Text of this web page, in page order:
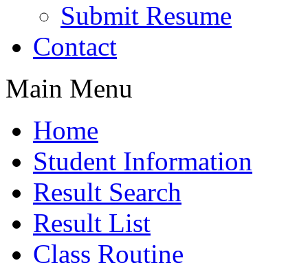
Submit Resume
Contact
Main Menu
Home
Student Information
Result Search
Result List
Class Routine